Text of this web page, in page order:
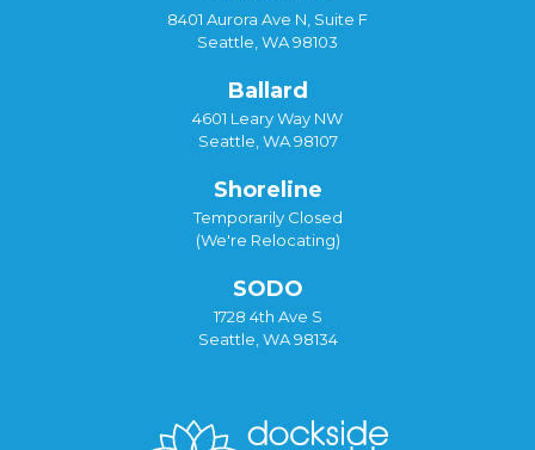
8401 Aurora Ave N, Suite F
Seattle, WA 98103
Ballard
4601 Leary Way NW
Seattle, WA 98107
Shoreline
Temporarily Closed
(We're Relocating)
SODO
1728 4th Ave S
Seattle, WA 98134